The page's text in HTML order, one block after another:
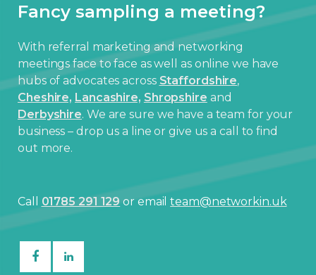
Fancy sampling a meeting?
With referral marketing and networking
meetings face to face as well as online we have
hubs of advocates across Staffordshire,
Cheshire, Lancashire, Shropshire and
Derbyshire. We are sure we have a team for your
business – drop us a line or give us a call to find
out more.
Call 01785 291 129or emailteam@networkin.uk